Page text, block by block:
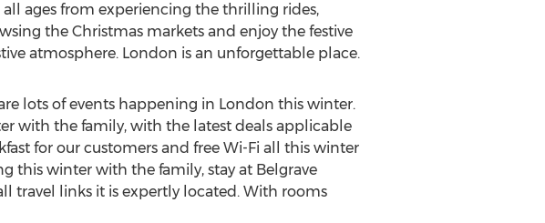
ages from experiencing the thrilling rides,
the Christmas markets and enjoy the festive
atmosphere. London is an unforgettable place.
lots of events happening in London this winter.
with the family, with the latest deals applicable
for our customers and free Wi-Fi all this winter
this winter with the family, stay at Belgrave
travel links it is expertly located. With rooms